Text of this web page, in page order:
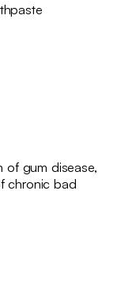
of gum disease,
chronic bad